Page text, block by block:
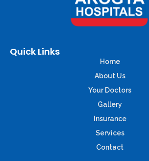
Quick Links
Home
About Us
Your Doctors
Gallery
Insurance
Services
Contact